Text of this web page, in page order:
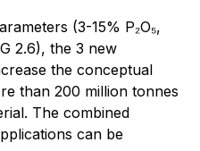
(3-15% P₂O₅,
2.6), the 3 new
the conceptual
than 200 million tonnes
The combined
can be